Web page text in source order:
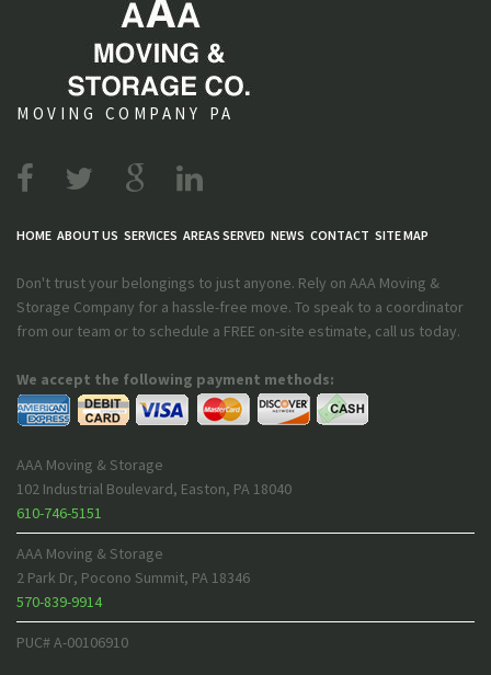
MOVING COMPANY PA
HOME ABOUT US SERVICES AREAS SERVED NEWS CONTACT SITE MAP
Don't trust your belongings to just anyone. Rely on AAA Moving &
Storage Company for a hassle-free move. To speak to a coordinator
from our team or to schedule a FREE on-site estimate, call us today.
We accept the following payment methods:
AAA Moving & Storage
102 Industrial Boulevard, Easton, PA 18040
610-746-5151
AAA Moving & Storage
2 Park Dr, Pocono Summit, PA 18346
570-839-9914
PUC# A-00106910